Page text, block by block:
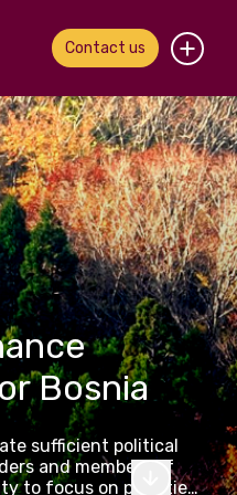
Contact us
Bosnia
sufficient political
and members of
to focus on priorities